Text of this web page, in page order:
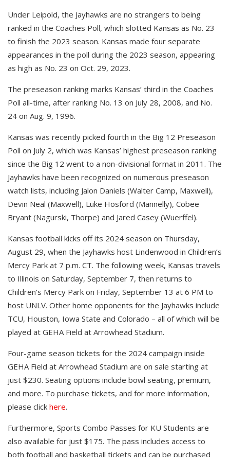
Under Leipold, the Jayhawks are no strangers to being
ranked in the Coaches Poll, which slotted Kansas as No. 23
to finish the 2023 season. Kansas made four separate
appearances in the poll during the 2023 season, appearing
as high as No. 23 on Oct. 29, 2023.
The preseason ranking marks Kansas’ third in the Coaches
Poll all-time, after ranking No. 13 on July 28, 2008, and No.
24 on Aug. 9, 1996.
Kansas was recently picked fourth in the Big 12 Preseason
Poll on July 2, which was Kansas’ highest preseason ranking
since the Big 12 went to a non-divisional format in 2011. The
Jayhawks have been recognized on numerous preseason
watch lists, including Jalon Daniels (Walter Camp, Maxwell),
Devin Neal (Maxwell), Luke Hosford (Mannelly), Cobee
Bryant (Nagurski, Thorpe) and Jared Casey (Wuerffel).
Kansas football kicks off its 2024 season on Thursday,
August 29, when the Jayhawks host Lindenwood in Children’s
Mercy Park at 7 p.m. CT. The following week, Kansas travels
to Illinois on Saturday, September 7, then returns to
Children’s Mercy Park on Friday, September 13 at 6 PM to
host UNLV. Other home opponents for the Jayhawks include
TCU, Houston, Iowa State and Colorado – all of which will be
played at GEHA Field at Arrowhead Stadium.
Four-game season tickets for the 2024 campaign inside
GEHA Field at Arrowhead Stadium are on sale starting at
just $230. Seating options include bowl seating, premium,
and more. To purchase tickets, and for more information,
please click here.
Furthermore, Sports Combo Passes for KU Students are
also available for just $175. The pass includes access to
both football and basketball tickets and can be purchased